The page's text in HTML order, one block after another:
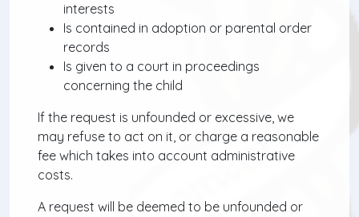
interests
Is contained in adoption or parental order
records
Is given to a court in proceedings
concerning the child
If the request is unfounded or excessive, we
may refuse to act on it, or charge a reasonable
fee which takes into account administrative
costs.
A request will be deemed to be unfounded or